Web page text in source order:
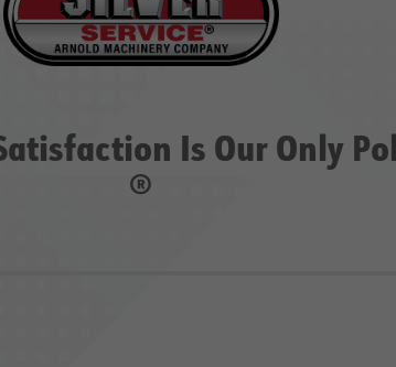
Is Our Only
®